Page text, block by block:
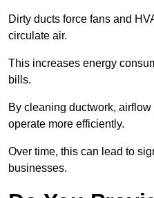
Dirty ducts force fans and
circulate air.
This increases energy
bills.
By cleaning ductwork,
operate more efficiently.
Over time, this can lead to
businesses.